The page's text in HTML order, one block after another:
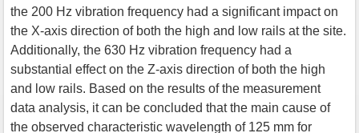
the 200 Hz vibration frequency had a significant impact on
the X-axis direction of both the high and low rails at the site.
Additionally, the 630 Hz vibration frequency had a
substantial effect on the Z-axis direction of both the high
and low rails. Based on the results of the measurement
data analysis, it can be concluded that the main cause of
the observed characteristic wavelength of 125 mm for